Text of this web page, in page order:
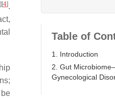
] [4].
Table of
1. Introduction
2. Gut
Gynecological